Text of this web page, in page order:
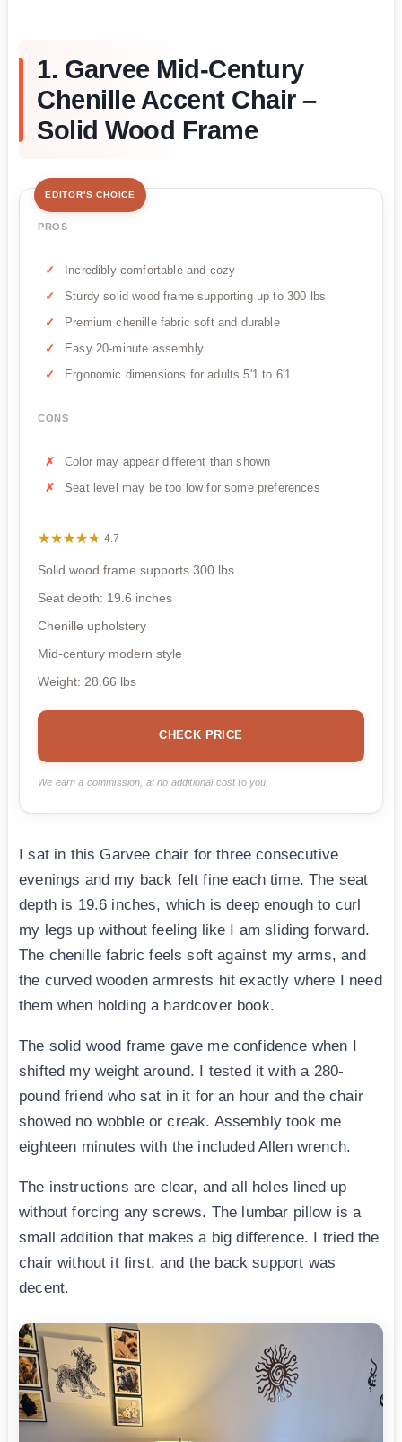
1. Garvee Mid-Century
Chenille Accent Chair –
Solid Wood Frame
EDITOR'S CHOICE
PROS
Incredibly comfortable and cozy
Sturdy solid wood frame supporting up to 300 lbs
Premium chenille fabric soft and durable
Easy 20-minute assembly
Ergonomic dimensions for adults 5'1 to 6'1
CONS
Color may appear different than shown
Seat level may be too low for some preferences
★★★★★
★★★★★ 4.7
Solid wood frame supports 300 lbs
Seat depth: 19.6 inches
Chenille upholstery
Mid-century modern style
Weight: 28.66 lbs
CHECK PRICE
We earn a commission, at no additional cost to you.
I sat in this Garvee chair for three consecutive
evenings and my back felt fine each time. The seat
depth is 19.6 inches, which is deep enough to curl
my legs up without feeling like I am sliding forward.
The chenille fabric feels soft against my arms, and
the curved wooden armrests hit exactly where I need
them when holding a hardcover book.
The solid wood frame gave me confidence when I
shifted my weight around. I tested it with a 280-
pound friend who sat in it for an hour and the chair
showed no wobble or creak. Assembly took me
eighteen minutes with the included Allen wrench.
The instructions are clear, and all holes lined up
without forcing any screws. The lumbar pillow is a
small addition that makes a big difference. I tried the
chair without it first, and the back support was
decent.